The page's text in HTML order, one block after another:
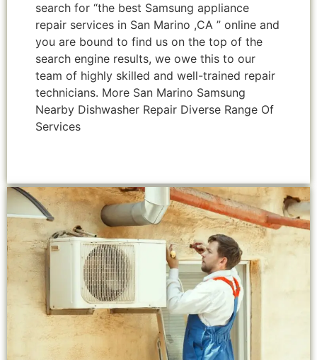
search for “the best Samsung appliance
repair services in San Marino ,CA ” online and
you are bound to find us on the top of the
search engine results, we owe this to our
team of highly skilled and well-trained repair
technicians. More San Marino Samsung
Nearby Dishwasher Repair Diverse Range Of
Services